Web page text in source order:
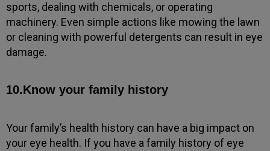
sports, dealing with chemicals, or operating
machinery. Even simple actions like mowing the lawn
or cleaning with powerful detergents can result in eye
damage.
10.Know your family history
Your family’s health history can have a big impact on
your eye health. If you have a family history of eye
Powered by Form → WhatsApp